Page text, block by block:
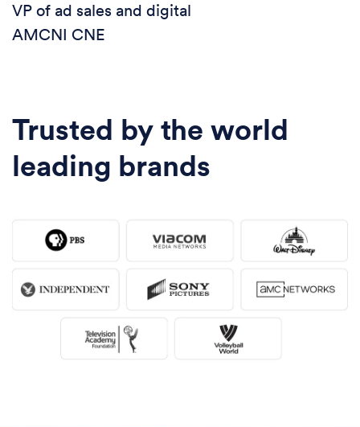
VP of ad sales and digital
AMCNI CNE
Trusted by the world
leading brands